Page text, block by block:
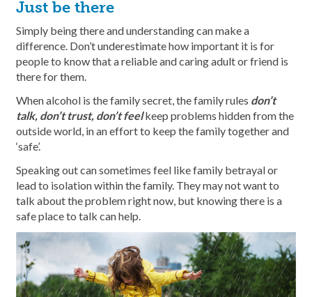
Just be there
Simply being there and understanding can make a
difference. Don’t underestimate how important it is for
people to know that a reliable and caring adult or friend is
there for them.
When alcohol is the family secret, the family rules don’t
talk, don’t trust, don’t feel keep problems hidden from the
outside world, in an effort to keep the family together and
‘safe’.
Speaking out can sometimes feel like family betrayal or
lead to isolation within the family. They may not want to
talk about the problem right now, but knowing there is a
safe place to talk can help.